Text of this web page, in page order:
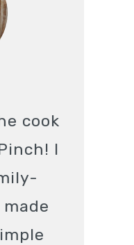
cook
I